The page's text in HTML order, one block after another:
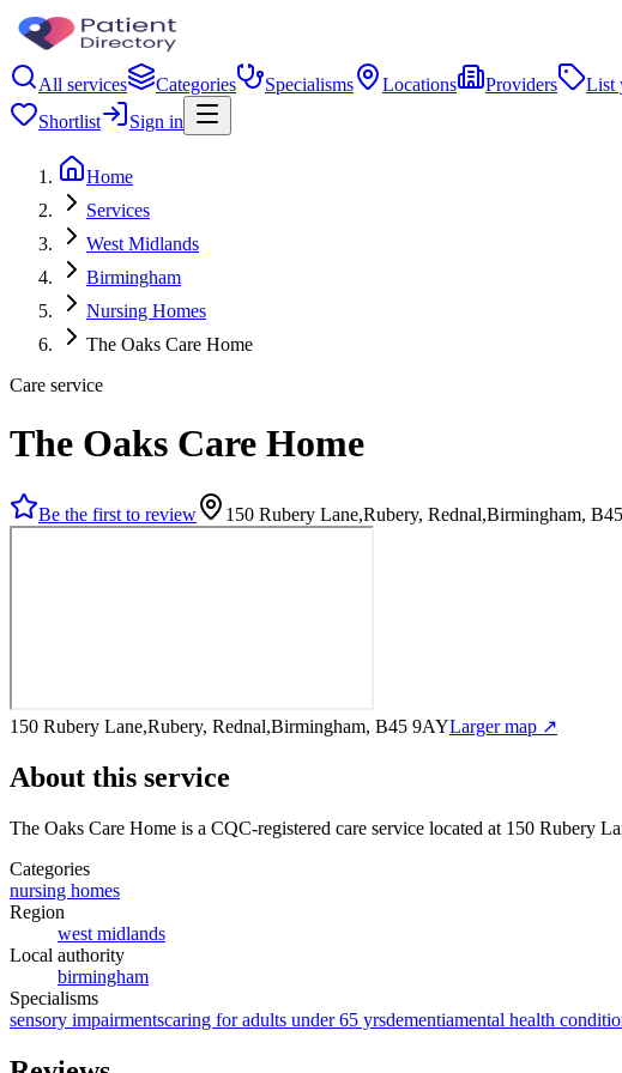
All services Categories Specialisms Locations Providers
List
Shortlist
Sign in
Home
Services
West Midlands
Birmingham
Nursing Homes
The Oaks Care Home
Care service
The Oaks Care Home
Be the first to review 150 Rubery Lane,Rubery, Rednal,Birmingham,
150 Rubery Lane,Rubery, Rednal,Birmingham, B45 9AYLarger map ↗
About this service
The Oaks Care Home is a CQC-registered care service located at 150 Rubery
Categories
nursing homes
Region
west midlands
Local authority
birmingham
Specialisms
sensory impairmentscaring for adults under 65 yrsdementiamental health